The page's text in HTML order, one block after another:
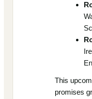
This
promises